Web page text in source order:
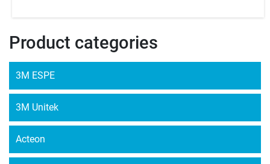
Product categories
3M ESPE
3M Unitek
Acteon
multiple
chosen
the